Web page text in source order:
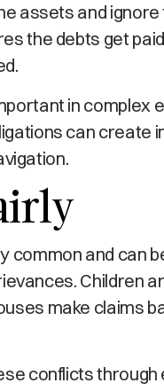
assets and ignore
the debts get
in complex
can create
common and can
Children
make claims
conflicts through